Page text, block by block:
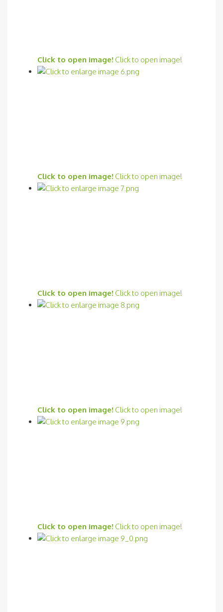
Click to open image! Click to open image!
Click to open image! Click to open image!
Click to open image! Click to open image!
Click to open image! Click to open image!
Click to open image! Click to open image!